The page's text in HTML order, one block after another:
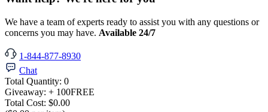
We have a team of experts ready to assist you with any questions or
concerns you may have. Available 24/7
1-844-877-8930
Chat
Total Quantity: 0
Giveaway: + 100FREE
Total Cost: $0.00